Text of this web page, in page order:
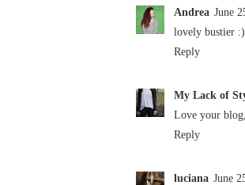
Andrea June
lovely bustier :)
Reply
My Lack of
Love your
Reply
luciana June